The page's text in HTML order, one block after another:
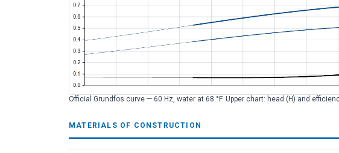
Official Grundfos curve — 60 Hz, water at 68 °F. Upper chart: head (H) and
MATERIALS OF CONSTRUCTION